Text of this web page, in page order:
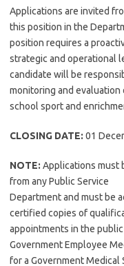
Applications are invited
this position in the
position requires a
strategic and operational
candidate will be
monitoring and
school sport and
CLOSING DATE: 01
NOTE: Applications must
from any Public Service
Department and must be
certified copies of
appointments in the
Government Employee
for a Government Medical